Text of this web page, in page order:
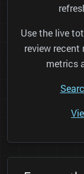
Use the live
review
metrics